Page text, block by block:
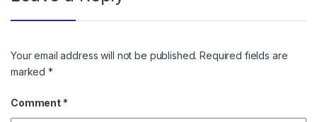
Your email address will not be published. Required fields are
marked*
Comment *